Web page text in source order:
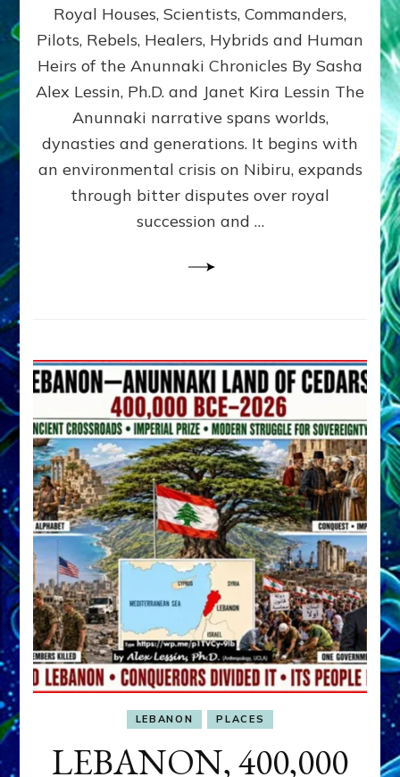
ongoing,
and
growing
by
Alex
Ph.D.
Royal Houses, Scientists, Commanders,
Pilots, Rebels, Healers, Hybrids and Human
Heirs of the Anunnaki Chronicles By Sasha
Alex Lessin, Ph.D. and Janet Kira Lessin The
Anunnaki narrative spans worlds,
dynasties and generations. It begins with
an environmental crisis on Nibiru, expands
through bitter disputes over royal
succession and …
LEBANON PLACES
LEBANON, 400,000